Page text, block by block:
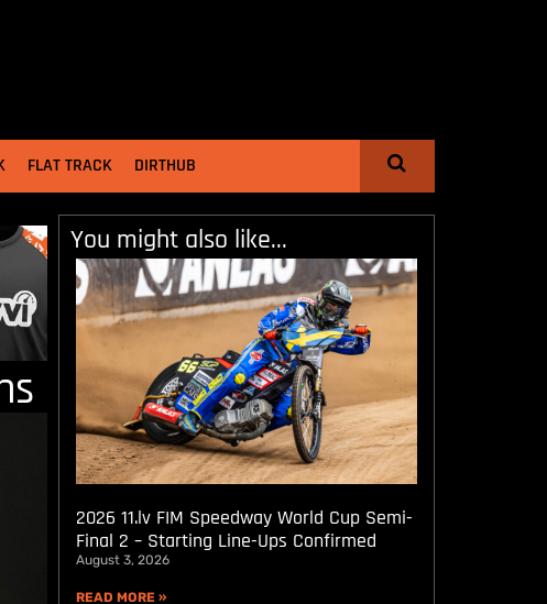
FLAT TRACK DIRTHUB
You might also like...
2026 11.lv FIM Speedway World Cup Semi-
Final 2 – Starting Line-Ups Confirmed
August 3, 2026
READ MORE »